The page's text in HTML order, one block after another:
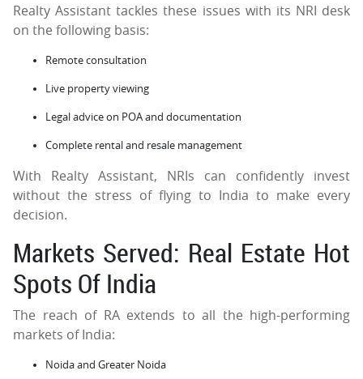
Realty Assistant tackles these issues with its NRI desk
on the following basis:
Remote consultation
Live property viewing
Legal advice on POA and documentation
Complete rental and resale management
With Realty Assistant, NRIs can confidently invest
without the stress of flying to India to make every
decision.
Markets Served: Real Estate Hot
Spots Of India
The reach of RA extends to all the high-performing
markets of India:
Noida and Greater Noida